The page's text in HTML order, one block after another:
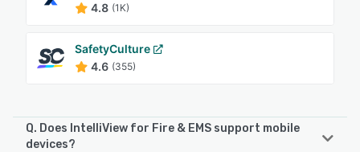
4.8 (1K)
SafetyCulture
4.6 (355)
Q. Does IntelliView for Fire & EMS support mobile
devices?